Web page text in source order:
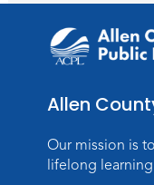
Toddler
Wed, Aug 26,
Dungeons
Allen
Our mission is
lifelong